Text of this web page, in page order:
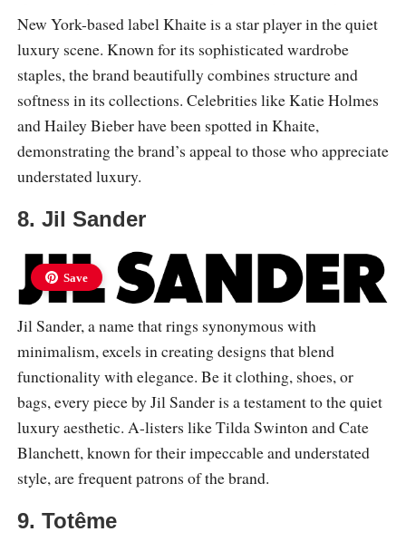
New York-based label Khaite is a star player in the quiet
luxury scene. Known for its sophisticated wardrobe
staples, the brand beautifully combines structure and
softness in its collections. Celebrities like Katie Holmes
and Hailey Bieber have been spotted in Khaite,
demonstrating the brand’s appeal to those who appreciate
understated luxury.
8. Jil Sander
Save
Jil Sander, a name that rings synonymous with
minimalism, excels in creating designs that blend
functionality with elegance. Be it clothing, shoes, or
bags, every piece by Jil Sander is a testament to the quiet
luxury aesthetic. A-listers like Tilda Swinton and Cate
Blanchett, known for their impeccable and understated
style, are frequent patrons of the brand.
9. Totême